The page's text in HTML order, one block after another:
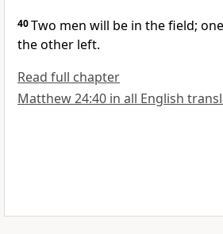
40Two men will be in the field;
the other left.
Read full chapter
Matthew 24:40 in all English